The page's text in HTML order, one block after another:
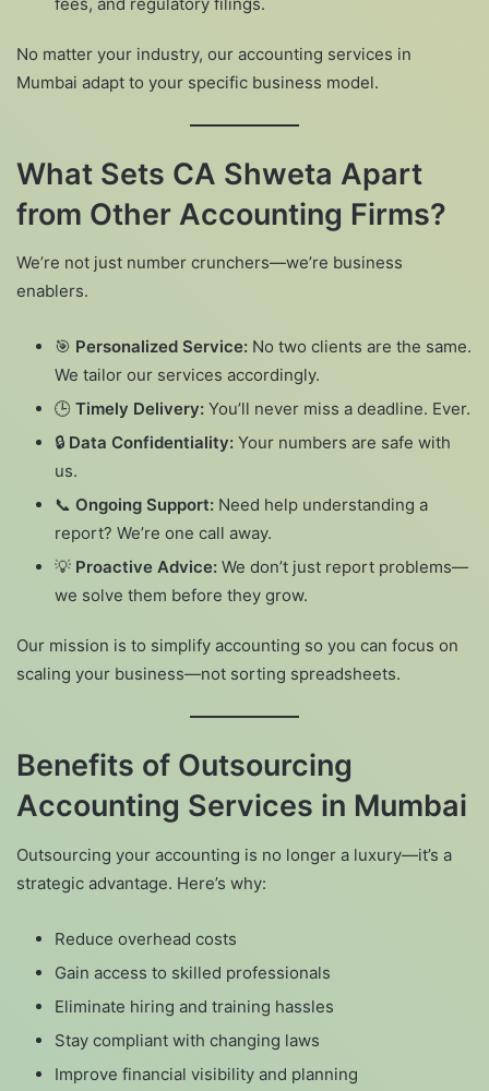
No matter your industry, our accounting services in
Mumbai adapt to your specific business model.
What Sets CA Shweta Apart
from Other Accounting Firms?
We’re not just number crunchers—we’re business
enablers.
🎯 Personalized Service: No two clients are the same.
We tailor our services accordingly.
🕒 Timely Delivery: You’ll never miss a deadline. Ever.
🔒 Data Confidentiality: Your numbers are safe with
us.
📞 Ongoing Support: Need help understanding a
report? We’re one call away.
💡 Proactive Advice: We don’t just report problems—
we solve them before they grow.
Our mission is to simplify accounting so you can focus on
scaling your business—not sorting spreadsheets.
Benefits of Outsourcing
Accounting Services in Mumbai
Outsourcing your accounting is no longer a luxury—it’s a
strategic advantage. Here’s why:
Reduce overhead costs
Gain access to skilled professionals
Eliminate hiring and training hassles
Stay compliant with changing laws
Improve financial visibility and planning